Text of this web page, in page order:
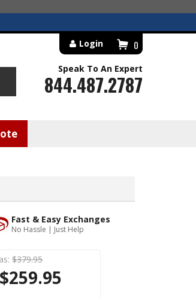
0
Login
Speak To An Expert
844.487.2787
Fast & Easy Exchanges
No Hassle | Just Help
$379.95
$259.95